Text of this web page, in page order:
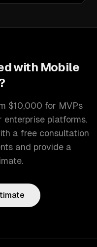
with Mobile
$10,000 for MVPs
platforms.
a free consultation
and provide a